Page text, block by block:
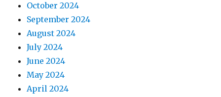
October 2024
September 2024
August 2024
July 2024
June 2024
May 2024
April 2024